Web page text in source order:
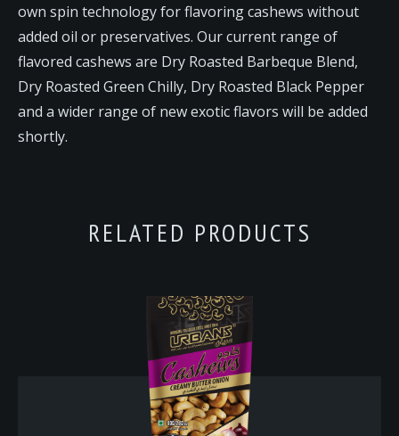
own spin technology for flavoring cashews without
added oil or preservatives. Our current range of
flavored cashews are Dry Roasted Barbeque Blend,
Dry Roasted Green Chilly, Dry Roasted Black Pepper
and a wider range of new exotic flavors will be added
shortly.
RELATED PRODUCTS